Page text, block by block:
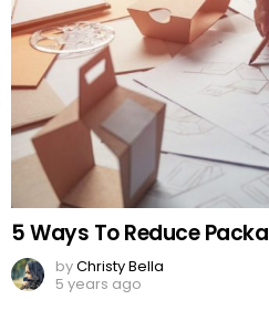
5 Ways To Reduce
byChristy Bella
5 years ago